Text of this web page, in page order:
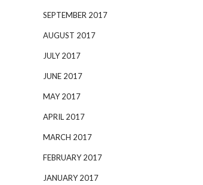
SEPTEMBER 2017
AUGUST 2017
JULY 2017
JUNE 2017
MAY 2017
APRIL 2017
MARCH 2017
FEBRUARY 2017
JANUARY 2017